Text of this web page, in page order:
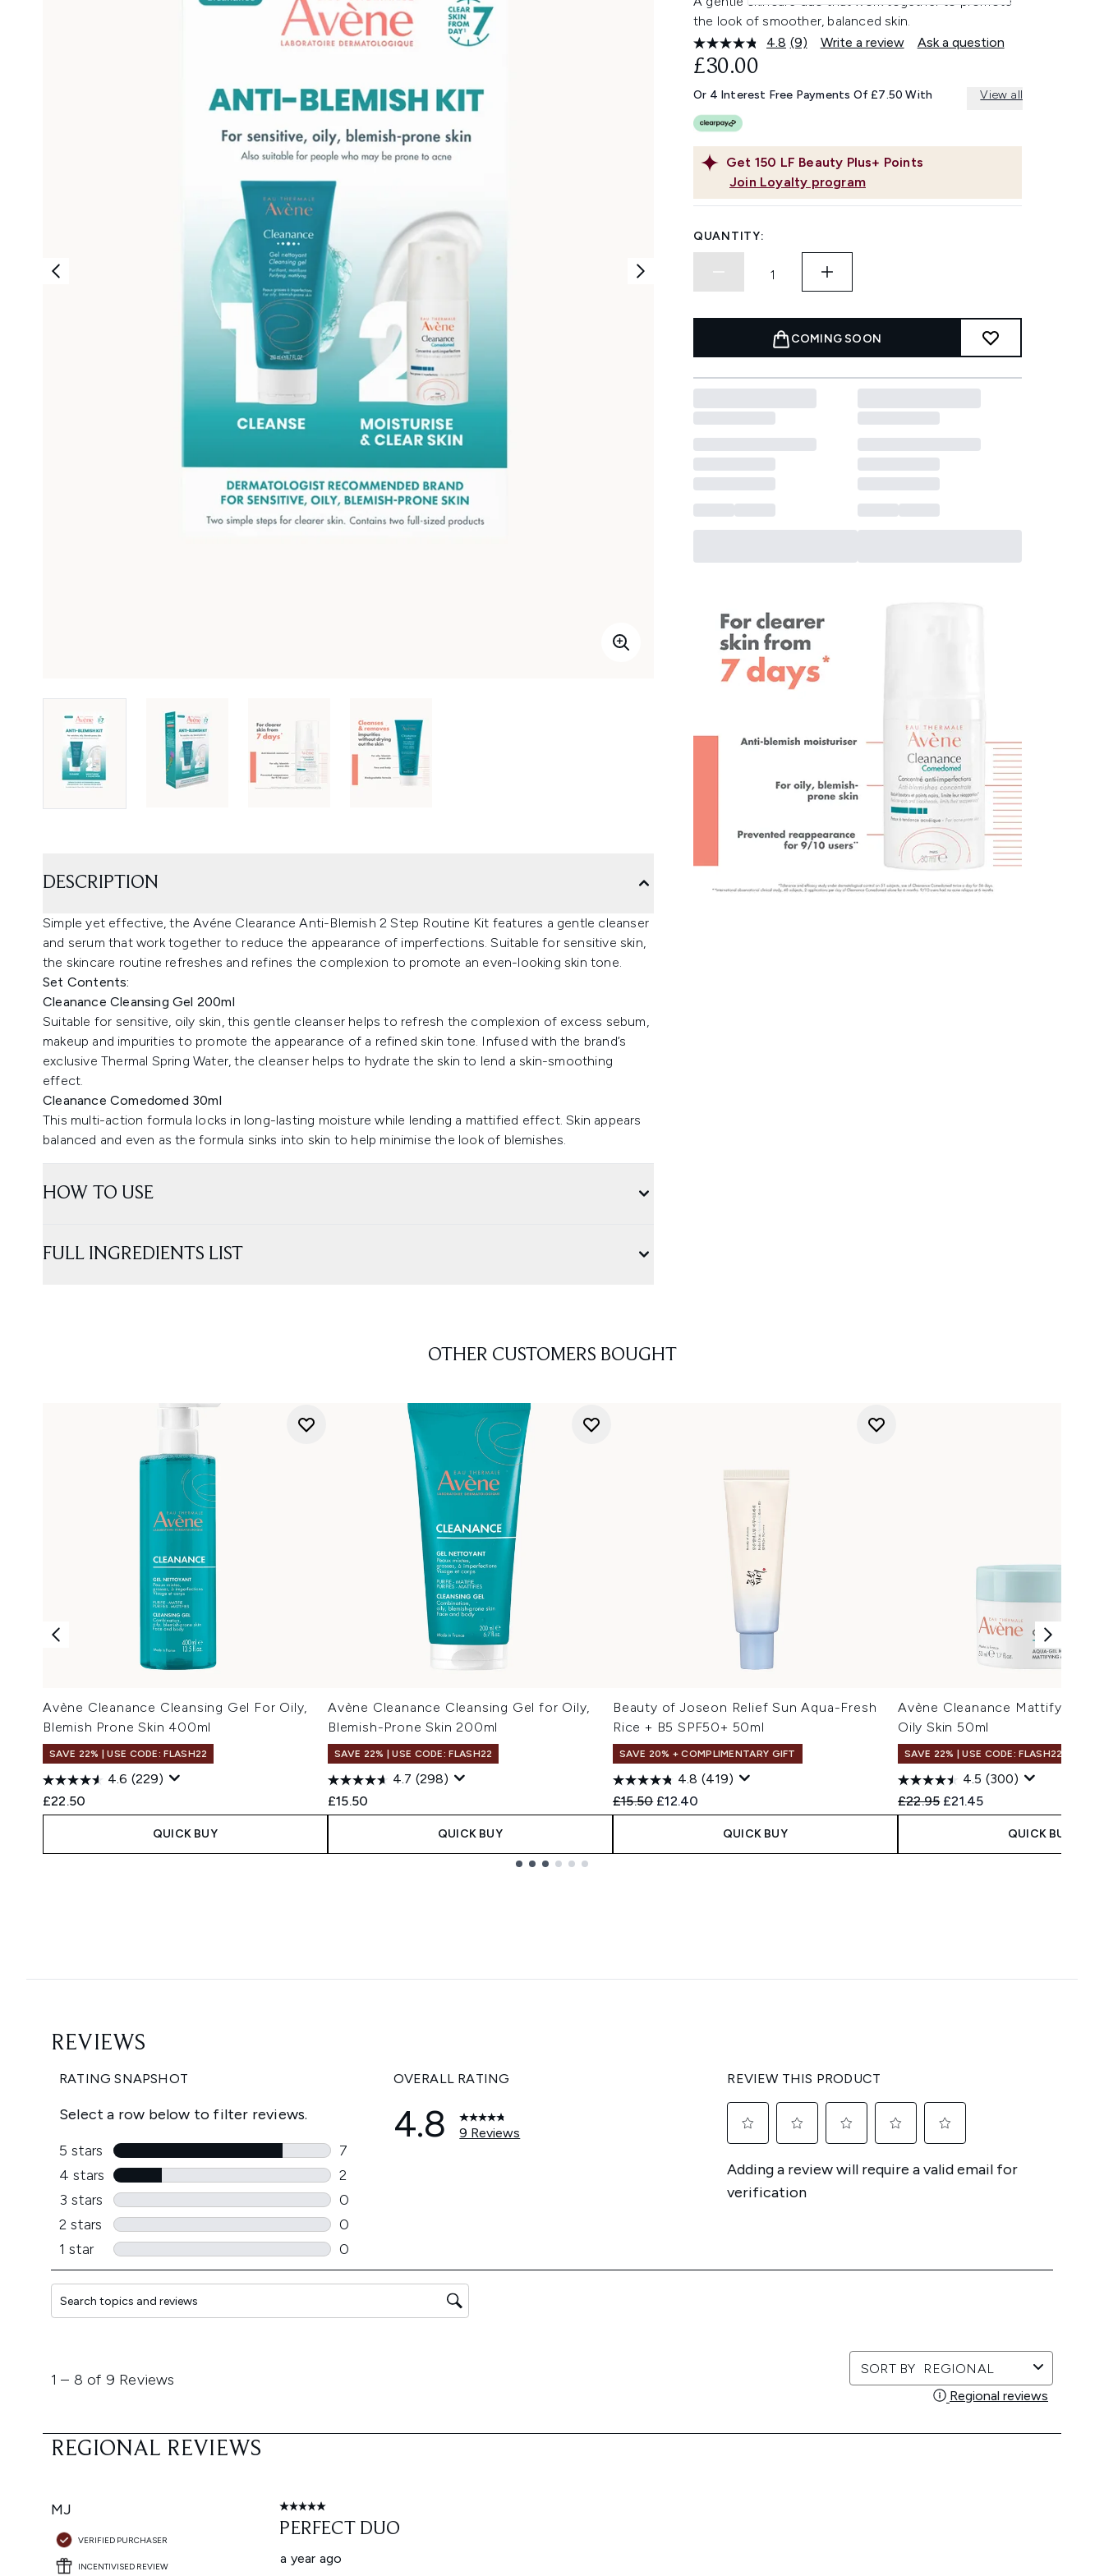
the look of smoother, balanced skin.
4.8 Read
Same
page
(9) Write a review Ask a question
Get 150 LF Beauty Plus+ Points
Join Loyalty program
£30.00
Or 4 Interest Free Payments Of £7.50 With View all
QUANTITY:
COMING SOON
DESCRIPTION
Simple yet effective, the Avéne Clearance Anti-Blemish 2 Step Routine Kit features a gentle cleanser
and serum that work together to reduce the appearance of imperfections. Suitable for sensitive skin,
the skincare routine refreshes and refines the complexion to promote an even-looking skin tone.
Set Contents:
Cleanance Cleansing Gel 200ml
Suitable for sensitive, oily skin, this gentle cleanser helps to refresh the complexion of excess sebum,
makeup and impurities to promote the appearance of a refined skin tone. Infused with the brand’s
exclusive Thermal Spring Water, the cleanser helps to hydrate the skin to lend a skin-smoothing
effect.
Cleanance Comedomed 30ml
This multi-action formula locks in long-lasting moisture while lending a mattified effect. Skin appears
balanced and even as the formula sinks into skin to help minimise the look of blemishes.
HOW TO USE
FULL INGREDIENTS LIST
OTHER CUSTOMERS BOUGHT
Avène Cleanance Cleansing Gel For Oily,
Blemish Prone Skin 400ml
SAVE 22% | USE CODE: FLASH22
4.6 (229)
£22.50
QUICK BUY
Avène Cleanance Cleansing Gel for Oily,
Blemish-Prone Skin 200ml
SAVE 22% | USE CODE: FLASH22
4.7 (298)
£15.50
QUICK BUY
Beauty of Joseon Relief Sun Aqua-Fresh
Rice + B5 SPF50+ 50ml
SAVE 20% + COMPLIMENTARY GIFT
4.8 (419)
Recommended Retail Price:
£15.50 Current price:
£12.40
QUICK BUY
Avène Cleanance Mattifying
Oily Skin 50ml
SAVE 22% | USE CODE: FLASH22
4.5 (300)
Recommended Retail Price:
£22.95 Current price:
£21.45
QUICK BUY